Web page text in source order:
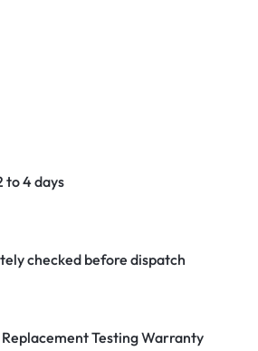
to 4 days
checked before dispatch
Testing Warranty